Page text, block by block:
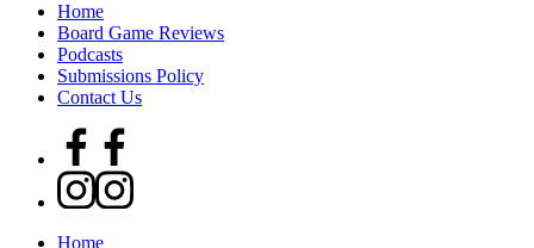
Home
Board Game Reviews
Podcasts
Submissions Policy
Contact Us
Facebook
Instagram
Home